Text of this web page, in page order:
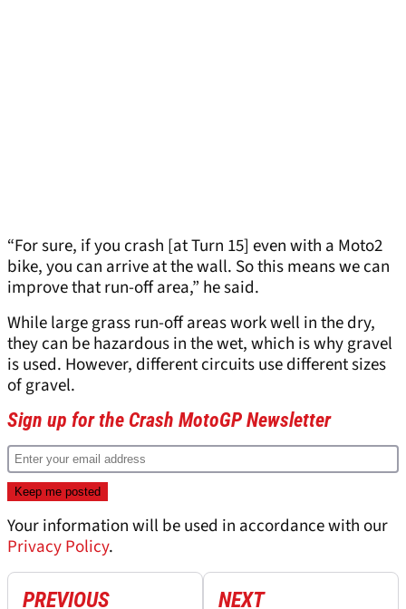
“For sure, if you crash [at Turn 15] even with a Moto2
bike, you can arrive at the wall. So this means we can
improve that run-off area,” he said.
While large grass run-off areas work well in the dry,
they can be hazardous in the wet, which is why gravel
is used. However, different circuits use different sizes
of gravel.
Sign up for the Crash MotoGP Newsletter
Your information will be used in accordance with our
Privacy Policy.
PREVIOUS NEXT